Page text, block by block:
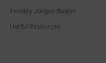
Fertility Jargon Buster
Useful Resources